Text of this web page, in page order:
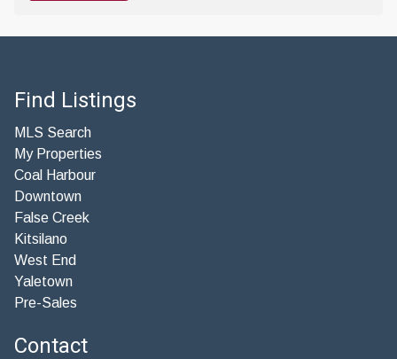
Find Listings
MLS Search
My Properties
Coal Harbour
Downtown
False Creek
Kitsilano
West End
Yaletown
Pre-Sales
Contact